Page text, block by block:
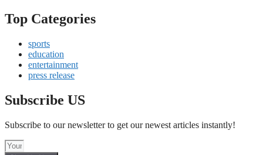
Top Categories
sports
education
entertainment
press release
Subscribe US
Subscribe to our newsletter to get our newest articles instantly!